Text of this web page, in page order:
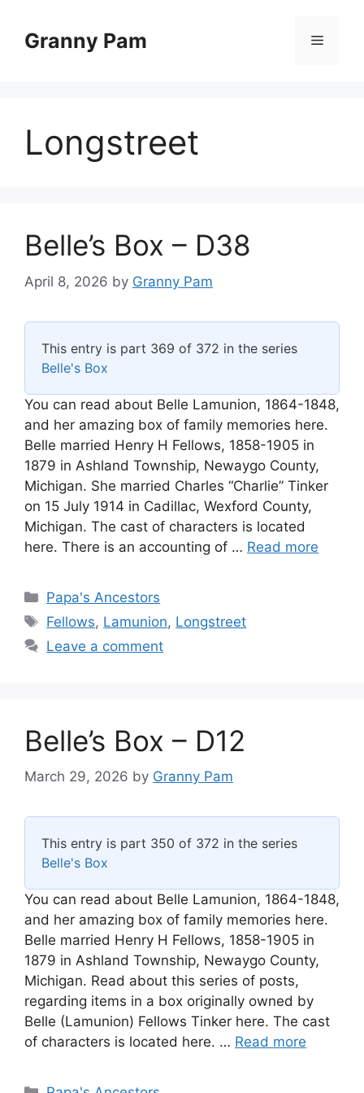
contentGranny Pam Menu
Longstreet
Belle’s Box – D38
April 8, 2026 by Granny Pam
This entry is part 369 of 372 in the series
Belle's Box
You can read about Belle Lamunion, 1864-1848,
and her amazing box of family memories here.
Belle married Henry H Fellows, 1858-1905 in
1879 in Ashland Township, Newaygo County,
Michigan. She married Charles “Charlie” Tinker
on 15 July 1914 in Cadillac, Wexford County,
Michigan. The cast of characters is located
here. There is an accounting of … Read more
Categories
Papa's Ancestors
Tags
Fellows, Lamunion, Longstreet
Leave a comment
Belle’s Box – D12
March 29, 2026 by Granny Pam
This entry is part 350 of 372 in the series
Belle's Box
You can read about Belle Lamunion, 1864-1848,
and her amazing box of family memories here.
Belle married Henry H Fellows, 1858-1905 in
1879 in Ashland Township, Newaygo County,
Michigan. Read about this series of posts,
regarding items in a box originally owned by
Belle (Lamunion) Fellows Tinker here. The cast
of characters is located here. … Read more
Categories